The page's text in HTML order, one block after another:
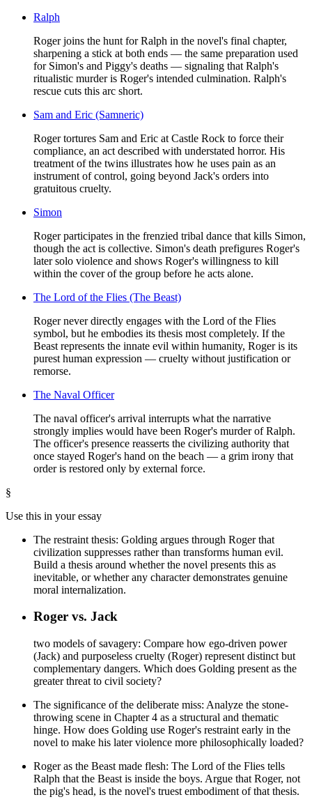
Ralph
Roger joins the hunt for Ralph in the novel's final chapter,
sharpening a stick at both ends — the same preparation used
for Simon's and Piggy's deaths — signaling that Ralph's
ritualistic murder is Roger's intended culmination. Ralph's
rescue cuts this arc short.
Sam and Eric (Samneric)
Roger tortures Sam and Eric at Castle Rock to force their
compliance, an act described with understated horror. His
treatment of the twins illustrates how he uses pain as an
instrument of control, going beyond Jack's orders into
gratuitous cruelty.
Simon
Roger participates in the frenzied tribal dance that kills Simon,
though the act is collective. Simon's death prefigures Roger's
later solo violence and shows Roger's willingness to kill
within the cover of the group before he acts alone.
The Lord of the Flies (The Beast)
Roger never directly engages with the Lord of the Flies
symbol, but he embodies its thesis most completely. If the
Beast represents the innate evil within humanity, Roger is its
purest human expression — cruelty without justification or
remorse.
The Naval Officer
The naval officer's arrival interrupts what the narrative
strongly implies would have been Roger's murder of Ralph.
The officer's presence reasserts the civilizing authority that
once stayed Roger's hand on the beach — a grim irony that
order is restored only by external force.
§
Use this in your essay
The restraint thesis: Golding argues through Roger that
civilization suppresses rather than transforms human evil.
Build a thesis around whether the novel presents this as
inevitable, or whether any character demonstrates genuine
moral internalization.
Roger vs. Jack
two models of savagery: Compare how ego-driven power
(Jack) and purposeless cruelty (Roger) represent distinct but
complementary dangers. Which does Golding present as the
greater threat to civil society?
The significance of the deliberate miss: Analyze the stone-
throwing scene in Chapter 4 as a structural and thematic
hinge. How does Golding use Roger's restraint early in the
novel to make his later violence more philosophically loaded?
Roger as the Beast made flesh: The Lord of the Flies tells
Ralph that the Beast is inside the boys. Argue that Roger, not
the pig's head, is the novel's truest embodiment of that thesis.